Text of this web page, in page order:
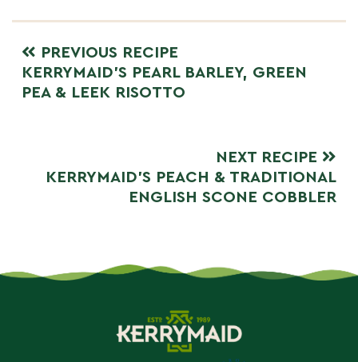
PREVIOUS RECIPE
KERRYMAID’S PEARL BARLEY, GREEN
PEA & LEEK RISOTTO
NEXT RECIPE
KERRYMAID’S PEACH & TRADITIONAL
ENGLISH SCONE COBBLER